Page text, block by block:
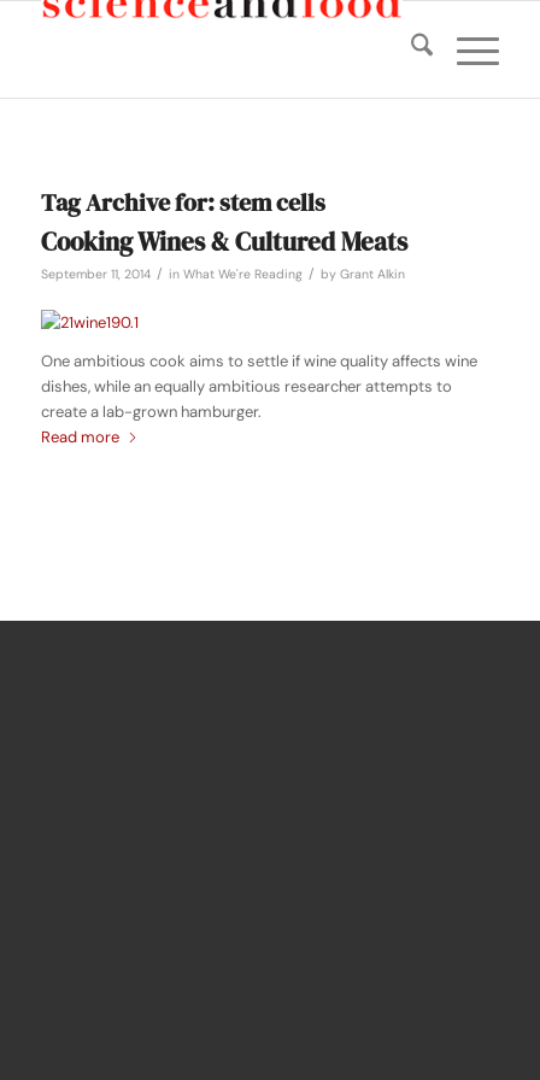
Tag Archive for:stem cells
Cooking Wines & Cultured Meats
September 11, 2014 / in What We're Reading / by Grant Alkin
One ambitious cook aims to settle if wine quality affects wine
dishes, while an equally ambitious researcher attempts to
create a lab-grown hamburger.
Read more